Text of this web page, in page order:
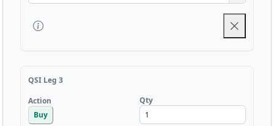
QSI Leg 3
Action
Buy
Qty